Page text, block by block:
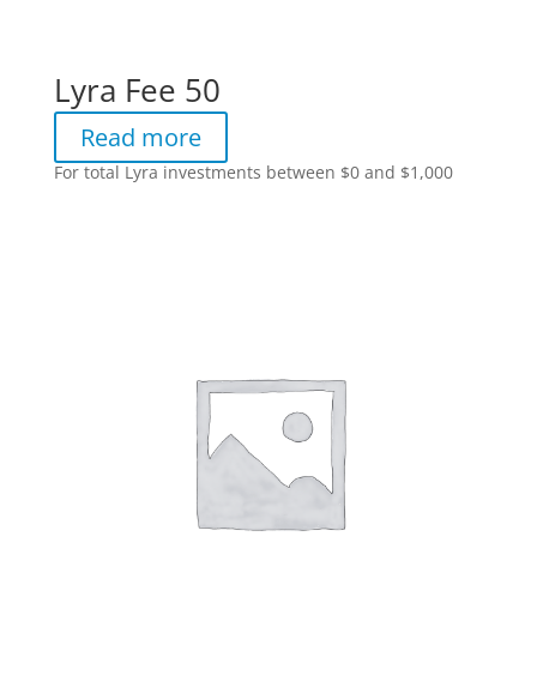
Lyra Fee 50
Read more
For total Lyra investments between $0 and $1,000